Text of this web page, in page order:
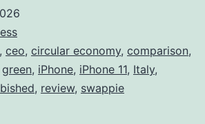
, ceo, circular economy, comparison,
green, iPhone, iPhone 11, Italy,
, review, swappie